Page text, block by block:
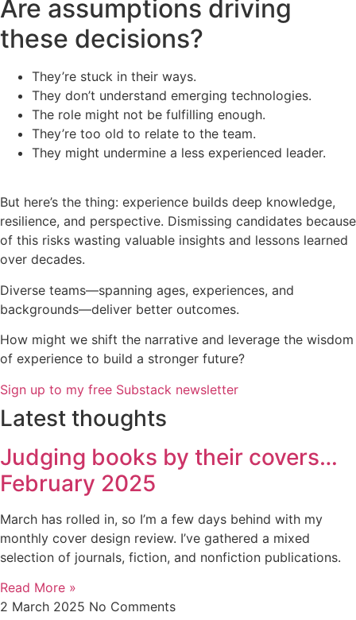
Are assumptions driving
these decisions?
They’re stuck in their ways.
They don’t understand emerging technologies.
The role might not be fulfilling enough.
They’re too old to relate to the team.
They might undermine a less experienced leader.
But here’s the thing: experience builds deep knowledge,
resilience, and perspective. Dismissing candidates because
of this risks wasting valuable insights and lessons learned
over decades.
Diverse teams—spanning ages, experiences, and
backgrounds—deliver better outcomes.
How might we shift the narrative and leverage the wisdom
of experience to build a stronger future?
Sign up to my free Substack newsletter
Latest thoughts
Judging books by their covers…
February 2025
March has rolled in, so I’m a few days behind with my
monthly cover design review. I’ve gathered a mixed
selection of journals, fiction, and nonfiction publications.
Read More »
2 March 2025 No Comments